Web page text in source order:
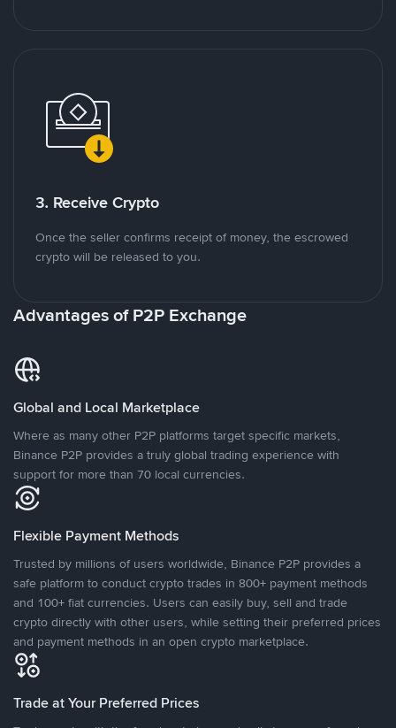
3. Receive Crypto
Once the seller confirms receipt of money, the escrowed
crypto will be released to you.
Advantages of P2P Exchange
Global and Local Marketplace
Where as many other P2P platforms target specific markets,
Binance P2P provides a truly global trading experience with
support for more than 70 local currencies.
Flexible Payment Methods
Trusted by millions of users worldwide, Binance P2P provides a
safe platform to conduct crypto trades in 800+ payment methods
and 100+ fiat currencies. Users can easily buy, sell and trade
crypto directly with other users, while setting their preferred prices
and payment methods in an open crypto marketplace.
Trade at Your Preferred Prices